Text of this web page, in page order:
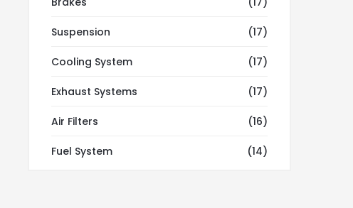
Suspension (17)
Cooling System (17)
Exhaust Systems (17)
Air Filters (16)
Fuel System (14)